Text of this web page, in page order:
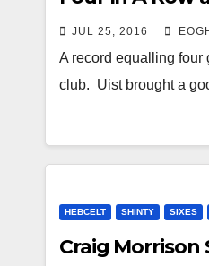
JUL 25, 2016
A record equalling four
club. Uist brought a
HEBCELT SHINTY SIXES
Craig Morrison